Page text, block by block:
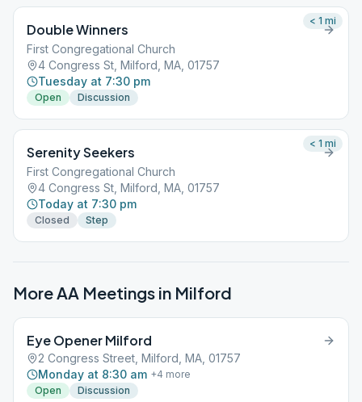
Double Winners
First Congregational Church
4 Congress St, Milford, MA, 01757
Tuesday at 7:30 pm
Open Discussion
< 1 mi
Serenity Seekers
First Congregational Church
4 Congress St, Milford, MA, 01757
Today at 7:30 pm
Closed Step
< 1 mi
More AA Meetings in Milford
Eye Opener Milford
2 Congress Street, Milford, MA, 01757
Monday at 8:30 am +4 more
Open
Discussion